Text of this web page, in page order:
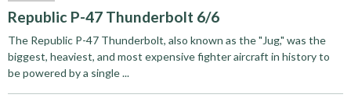
Republic P-47 Thunderbolt 6/6
The Republic P-47 Thunderbolt, also known as the "Jug," was the
biggest, heaviest, and most expensive fighter aircraft in history to
be powered by a single ...